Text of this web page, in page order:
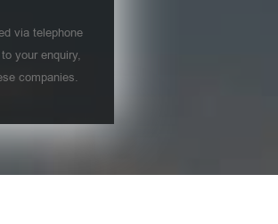
via telephone
your enquiry,
companies.